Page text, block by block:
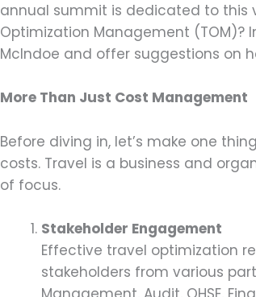
annual summit is dedicated to this
Optimization Management (TOM)?
McIndoe and offer suggestions on
More Than Just Cost Management
Before diving in, let’s make one
costs. Travel is a business and
of focus.
Stakeholder Engagement
Effective travel optimization
stakeholders from various